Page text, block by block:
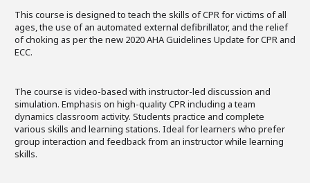
This course is designed to teach the skills of CPR for victims of all
ages, the use of an automated external defibrillator, and the relief
of choking as per the new 2020 AHA Guidelines Update for CPR and
ECC.
The course is video-based with instructor-led discussion and
simulation. Emphasis on high-quality CPR including a team
dynamics classroom activity. Students practice and complete
various skills and learning stations. Ideal for learners who prefer
group interaction and feedback from an instructor while learning
skills.